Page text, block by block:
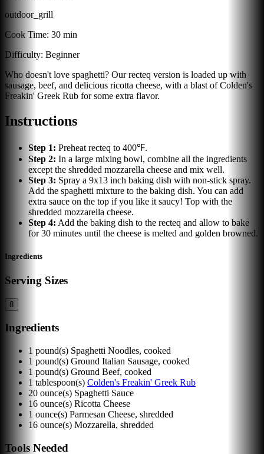
outdoor_grill
Cook Time: 30 min
Difficulty: Beginner
Who doesn't love spaghetti? Our recteq version is loaded up with
sausage, beef, and delicious ricotta cheese, with a blast of Colden's
Freakin' Greek Rub for some extra flavor.
Instructions
Step 1: Preheat recteq to 400℉.
Step 2: In a large mixing bowl, combine all the ingredients
except the shredded mozzarella cheese and mix well.
Step 3: Spray a 9x13 inch baking dish with non-stick spray.
Add the spaghetti mixture to the baking dish. You can add
extra sauce on the top if you like it saucy! Top with the
shredded mozzarella cheese.
Step 4: Add the baking dish to the recteq and allow to bake
for 30 minutes until the cheese is melted and golden browned.
Ingredients
Serving Sizes
8
Ingredients
1 pound(s) Spaghetti Noodles, cooked
1 pound(s) Ground Italian Sausage, cooked
1 pound(s) Ground Beef, cooked
1 tablespoon(s) Colden's Freakin' Greek Rub
20 ounce(s) Spaghetti Sauce
16 ounce(s) Ricotta Cheese
1 ounce(s) Parmesan Cheese, shredded
16 ounce(s) Mozzarella, shredded
Tools Needed